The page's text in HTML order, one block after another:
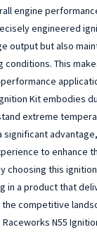
engine
engineered
output but also
conditions. This
Kit embodies
extreme
significant
to enhance
choosing this
in a product that
the competitive
N55